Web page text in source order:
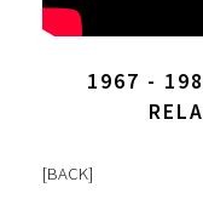
1967 -
[BACK]